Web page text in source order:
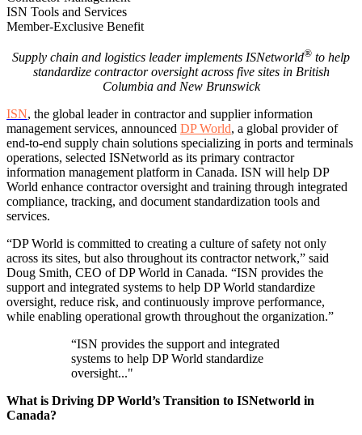
ISN Tools and Services
Member-Exclusive Benefit
Supply chain and logistics leader implements ISNetworld® to help
standardize contractor oversight across five sites in British
Columbia and New Brunswick
ISN, the global leader in contractor and supplier information
management services, announced DP World, a global provider of
end-to-end supply chain solutions specializing in ports and terminals
operations, selected ISNetworld as its primary contractor
information management platform in Canada. ISN will help DP
World enhance contractor oversight and training through integrated
compliance, tracking, and document standardization tools and
services.
“DP World is committed to creating a culture of safety not only
across its sites, but also throughout its contractor network,” said
Doug Smith, CEO of DP World in Canada. “ISN provides the
support and integrated systems to help DP World standardize
oversight, reduce risk, and continuously improve performance,
while enabling operational growth throughout the organization.”
“ISN provides the support and integrated
systems to help DP World standardize
oversight..."
What is Driving DP World’s Transition to ISNetworld in
Canada?